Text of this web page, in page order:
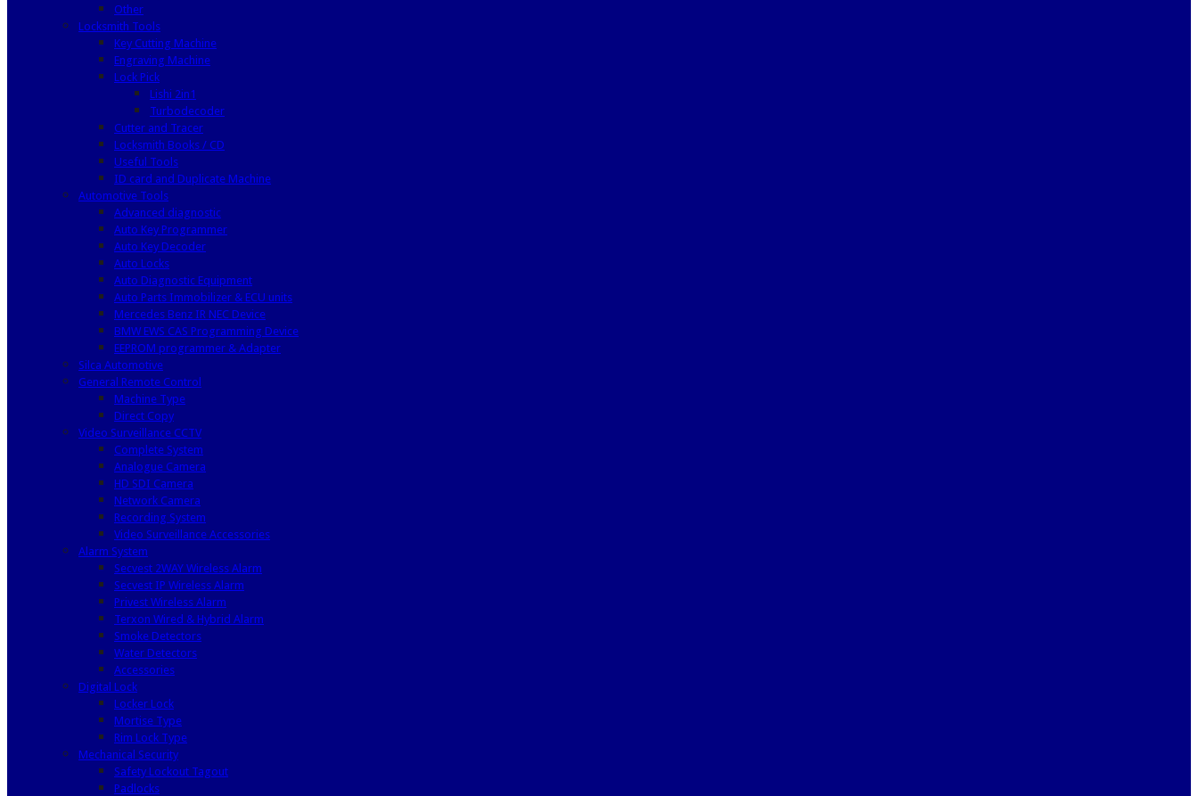
Other
Locksmith Tools
Key Cutting Machine
Engraving Machine
Lock Pick
Lishi 2in1
Turbodecoder
Cutter and Tracer
Locksmith Books / CD
Useful Tools
ID card and Duplicate Machine
Automotive Tools
Advanced diagnostic
Auto Key Programmer
Auto Key Decoder
Auto Locks
Auto Diagnostic Equipment
Auto Parts Immobilizer & ECU units
Mercedes Benz IR NEC Device
BMW EWS CAS Programming Device
EEPROM programmer & Adapter
Silca Automotive
General Remote Control
Machine Type
Direct Copy
Video Surveillance CCTV
Complete System
Analogue Camera
HD SDI Camera
Network Camera
Recording System
Video Surveillance Accessories
Alarm System
Secvest 2WAY Wireless Alarm
Secvest IP Wireless Alarm
Privest Wireless Alarm
Terxon Wired & Hybrid Alarm
Smoke Detectors
Water Detectors
Accessories
Digital Lock
Locker Lock
Mortise Type
Rim Lock Type
Mechanical Security
Safety Lockout Tagout
Padlocks